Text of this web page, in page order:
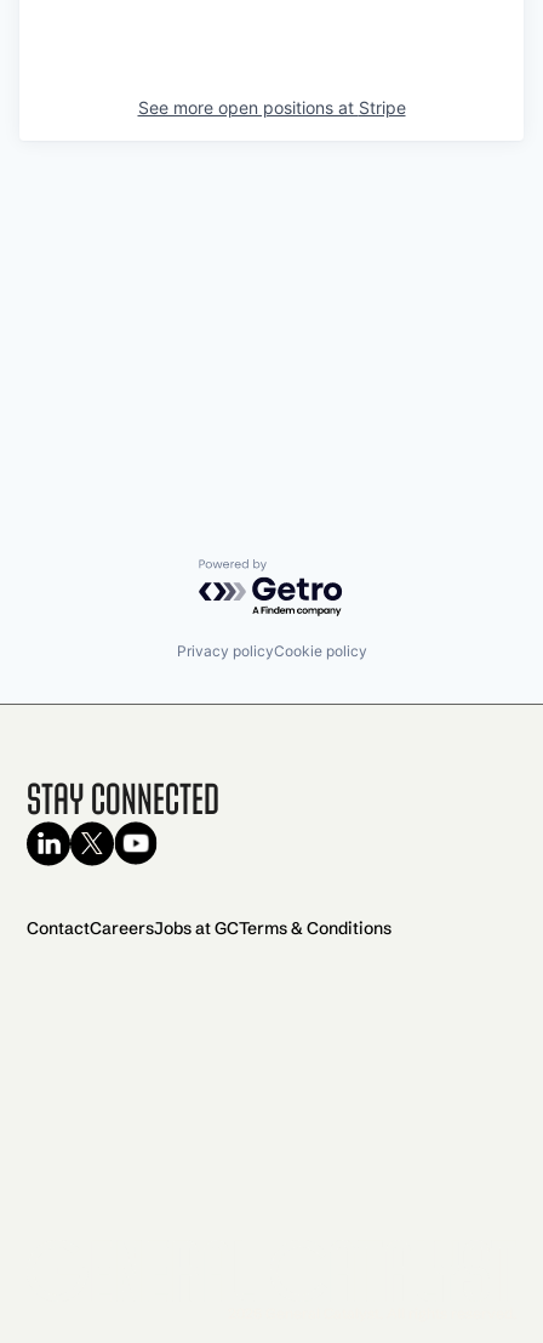
See more open positions at Stripe
Powered by Getro.com
Privacy policyCookie policy
Stay Connected
ContactCareersJobs at GCTerms & Conditions